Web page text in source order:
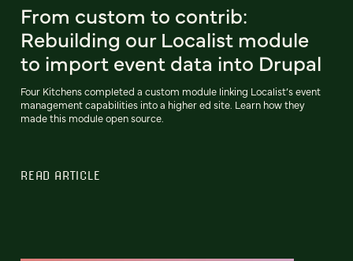
From custom to contrib:
Rebuilding our Localist module
to import event data into Drupal
Four Kitchens completed a custom module linking Localist’s event
management capabilities into a higher ed site. Learn how they
made this module open source.
READ ARTICLE